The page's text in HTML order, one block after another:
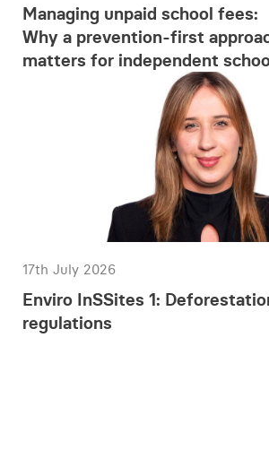
Managing unpaid school fees:
Why a prevention-first
matters for independent
17th July 2026
Enviro InSSites 1:
regulations